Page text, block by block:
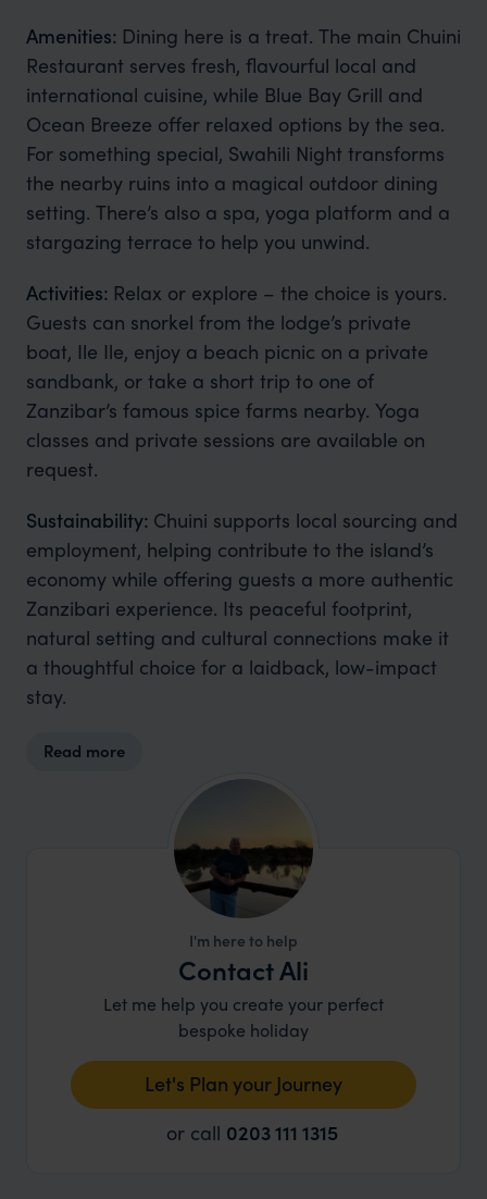
Amenities: Dining here is a treat. The main Chuini
Restaurant serves fresh, flavourful local and
international cuisine, while Blue Bay Grill and
Ocean Breeze offer relaxed options by the sea.
For something special, Swahili Night transforms
the nearby ruins into a magical outdoor dining
setting. There’s also a spa, yoga platform and a
stargazing terrace to help you unwind.
Activities: Relax or explore – the choice is yours.
Guests can snorkel from the lodge’s private
boat, Ile Ile, enjoy a beach picnic on a private
sandbank, or take a short trip to one of
Zanzibar’s famous spice farms nearby. Yoga
classes and private sessions are available on
request.
Sustainability: Chuini supports local sourcing and
employment, helping contribute to the island’s
economy while offering guests a more authentic
Zanzibari experience. Its peaceful footprint,
natural setting and cultural connections make it
a thoughtful choice for a laidback, low-impact
stay.
Read more
I'm here to help
Contact Ali
Let me help you create your perfect
bespoke holiday
Let's Plan your Journey
or call 0203 111 1315